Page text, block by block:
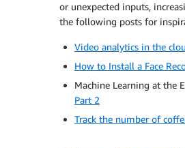
or unexpected inputs,
the following posts for
Video analytics in the
How to Install a Face
Machine Learning at the
Part 2
Track the number of